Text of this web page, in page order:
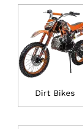
Dirt Bikes